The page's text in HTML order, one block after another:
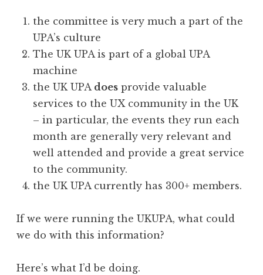
the committee is very much a part of the
UPA’s culture
The UK UPA is part of a global UPA
machine
the UK UPA does provide valuable
services to the UX community in the UK
– in particular, the events they run each
month are generally very relevant and
well attended and provide a great service
to the community.
the UK UPA currently has 300+ members.
If we were running the UKUPA, what could
we do with this information?
Here’s what I’d be doing.